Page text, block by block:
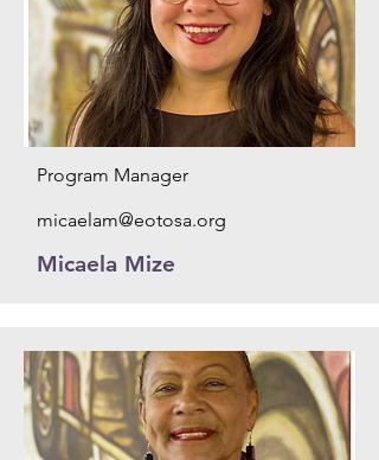
Program Manager
micaelam@eotosa.org
Micaela Mize